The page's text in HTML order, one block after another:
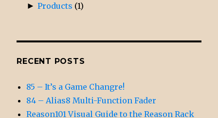
► Products (1)
RECENT POSTS
85 – It’s a Game Changre!
84 – Alias8 Multi-Function Fader
Reason101 Visual Guide to the Reason Rack